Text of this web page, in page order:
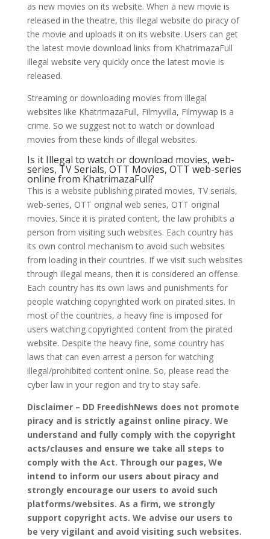
as new movies on its website. When a new movie is
released in the theatre, this illegal website do piracy of
the movie and uploads it on its website. Users can get
the latest movie download links from KhatrimazaFull
illegal website very quickly once the latest movie is
released.
Streaming or downloading movies from illegal
websites like KhatrimazaFull, Filmyvilla, Filmywap is a
crime. So we suggest not to watch or download
movies from these kinds of illegal websites.
Is it Illegal to watch or download movies, web-
series, TV Serials, OTT Movies, OTT web-series
online from KhatrimazaFull?
This is a website publishing pirated movies, TV serials,
web-series, OTT original web series, OTT original
movies. Since it is pirated content, the law prohibits a
person from visiting such websites. Each country has
its own control mechanism to avoid such websites
from loading in their countries. If we visit such websites
through illegal means, then it is considered an offense.
Each country has its own laws and punishments for
people watching copyrighted work on pirated sites. In
most of the countries, a heavy fine is imposed for
users watching copyrighted content from the pirated
website. Despite the heavy fine, some country has
laws that can even arrest a person for watching
illegal/prohibited content online. So, please read the
cyber law in your region and try to stay safe.
Disclaimer – DD FreedishNews does not promote
piracy and is strictly against online piracy. We
understand and fully comply with the copyright
acts/clauses and ensure we take all steps to
comply with the Act. Through our pages, We
intend to inform our users about piracy and
strongly encourage our users to avoid such
platforms/websites. As a firm, we strongly
support copyright acts. We advise our users to
be very vigilant and avoid visiting such websites.